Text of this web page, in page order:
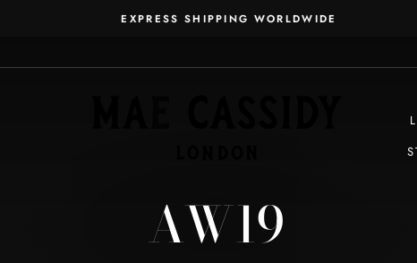
slideshow
EXPRESS SHIPPING WORLDWIDE
AW19